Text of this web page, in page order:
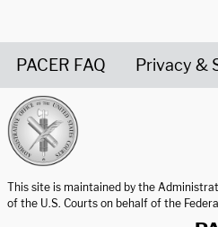
PACER FAQ Privacy &
This site is maintained by the
of the U.S. Courts on behalf of the